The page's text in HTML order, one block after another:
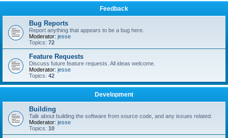
Feedback
Bug Reports
Report anything that appears to be a bug here.
Moderator: jesse
Topics: 72
Feature Requests
Discuss future feature requests. All ideas welcome.
Moderator: jesse
Topics: 42
Development
Building
Talk about building the software from source code, and any issues related.
Moderator: jesse
Topics: 10